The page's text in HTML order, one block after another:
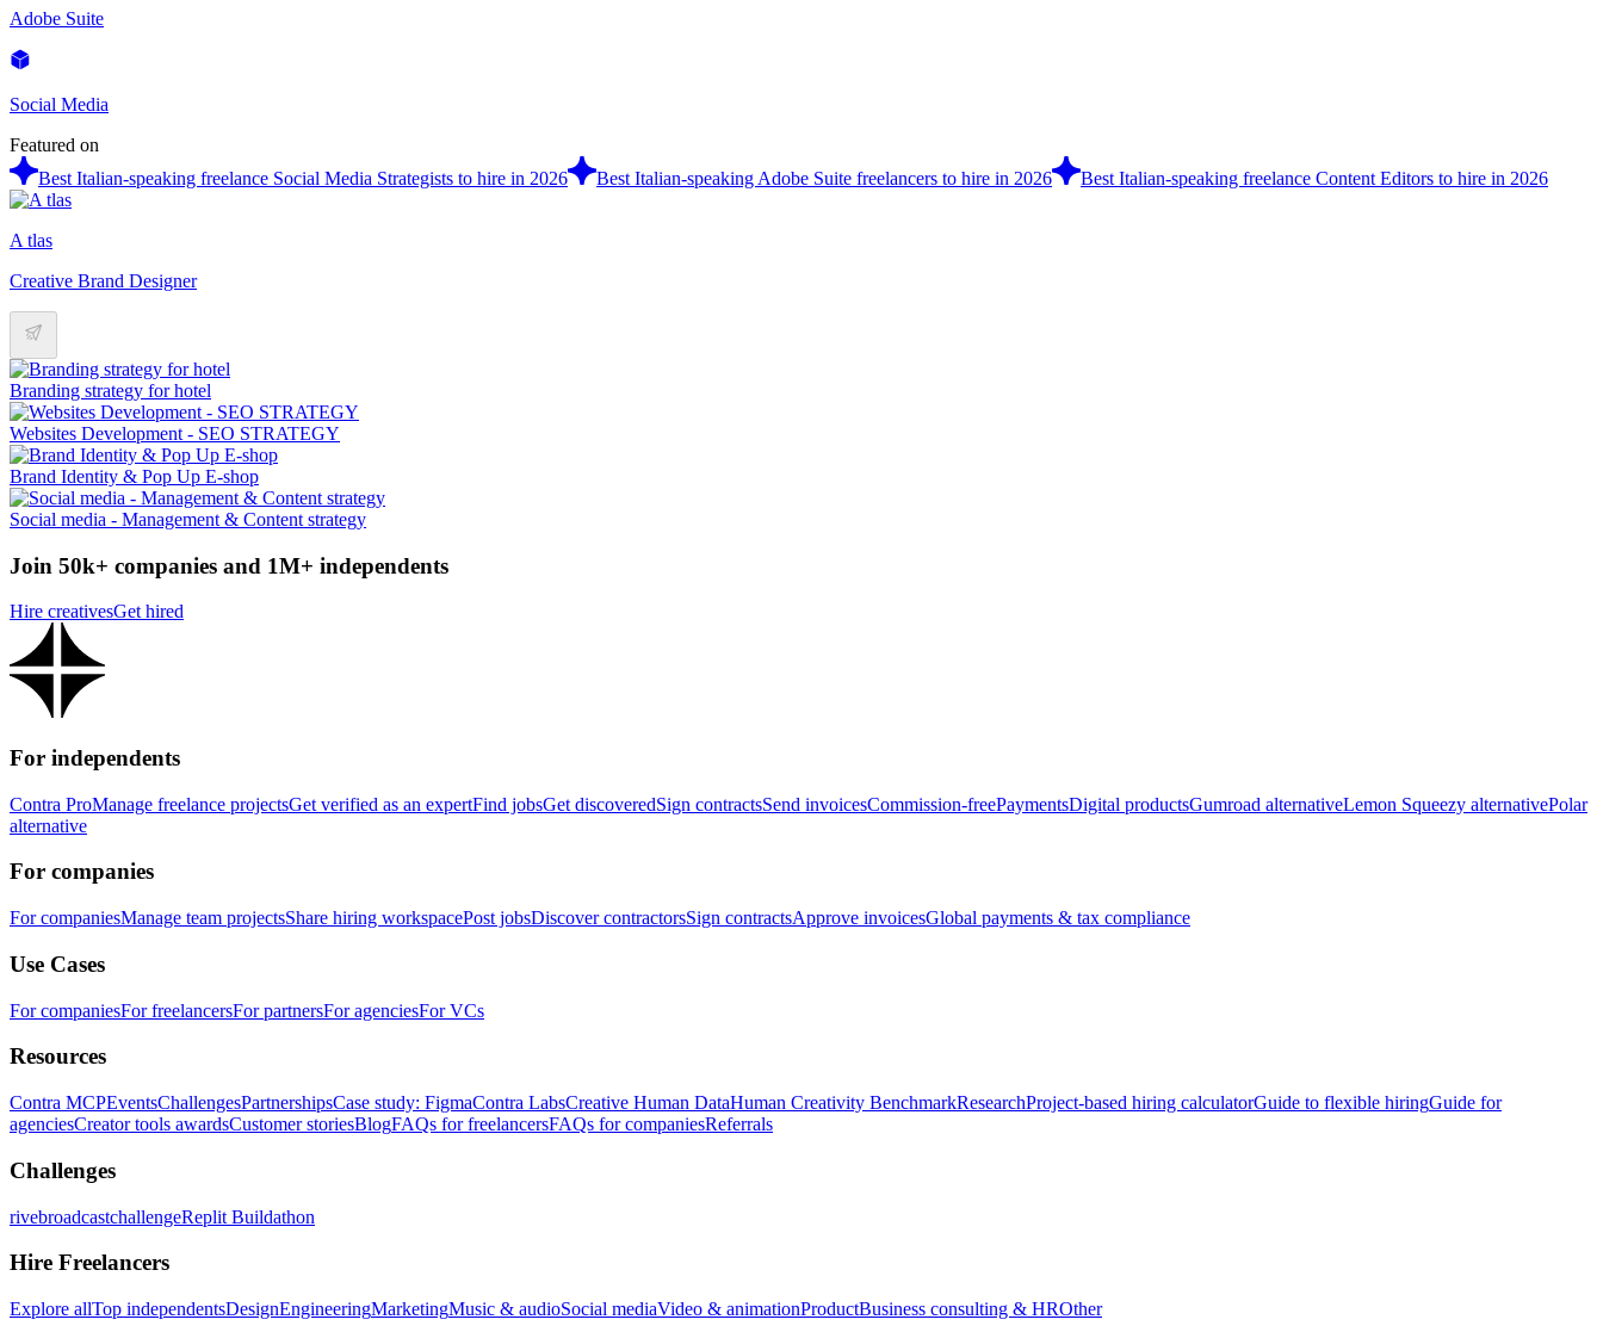
Adobe Suite
Social Media
Featured on
Best Italian-speaking freelance Social Media Strategists to hire in 2026
Best Italian-speaking Adobe Suite freelancers to hire in 2026 Best Italian-speaking freelance Content Editors to hire in 2026
A tlas
Creative Brand Designer
Branding strategy for hotel
Websites Development - SEO STRATEGY
Brand Identity & Pop Up E-shop
Social media - Management & Content strategy
Join 50k+ companies and 1M+ independents
Hire creativesGet hired
For independents
Contra ProManage freelance projectsGet verified as an expertFind jobsGet discoveredSign contractsSend invoicesCommission-freePaymentsDigital productsGumroad alternativeLemon Squeezy alternativePolar
alternative
For companies
For companiesManage team projectsShare hiring workspacePost jobsDiscover contractorsSign contractsApprove invoicesGlobal payments & tax compliance
Use Cases
For companiesFor freelancersFor partnersFor agenciesFor VCs
Resources
Contra MCPEventsChallengesPartnershipsCase study: FigmaContra LabsCreative Human DataHuman Creativity BenchmarkResearchProject-based hiring calculatorGuide to flexible hiringGuide for
agenciesCreator tools awardsCustomer storiesBlogFAQs for freelancersFAQs for companiesReferrals
Challenges
rivebroadcastchallengeReplit Buildathon
Hire Freelancers
Explore allTop independentsDesignEngineeringMarketingMusic & audioSocial mediaVideo & animationProductBusiness consulting & HROther